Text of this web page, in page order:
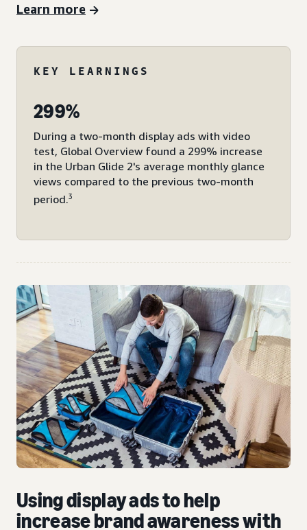
Learn more
KEY LEARNINGS
299%
During a two-month display ads with video
test, Global Overview found a 299% increase
in the Urban Glide 2's average monthly glance
views compared to the previous two-month
period.3
Using display ads to help
increase brand awareness with